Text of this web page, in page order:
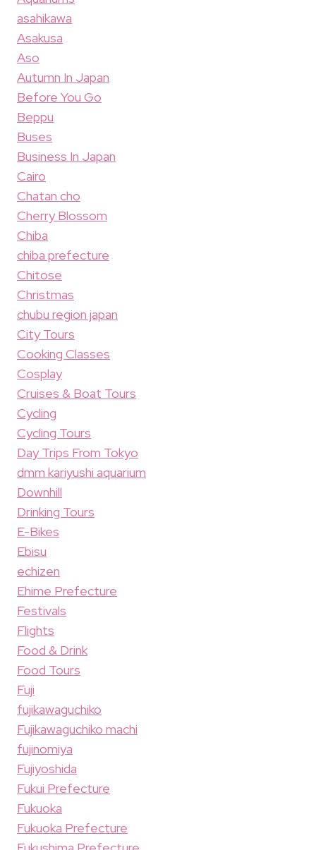
asahikawa
Asakusa
Aso
Autumn In Japan
Before You Go
Beppu
Buses
Business In Japan
Cairo
Chatan cho
Cherry Blossom
Chiba
chiba prefecture
Chitose
Christmas
chubu region japan
City Tours
Cooking Classes
Cosplay
Cruises & Boat Tours
Cycling
Cycling Tours
Day Trips From Tokyo
dmm kariyushi aquarium
Downhill
Drinking Tours
E-Bikes
Ebisu
echizen
Ehime Prefecture
Festivals
Flights
Food & Drink
Food Tours
Fuji
fujikawaguchiko
Fujikawaguchiko machi
fujinomiya
Fujiyoshida
Fukui Prefecture
Fukuoka
Fukuoka Prefecture